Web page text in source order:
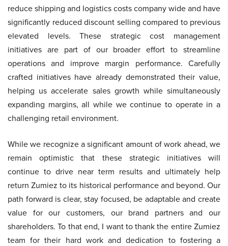
reduce shipping and logistics costs company wide and have
significantly reduced discount selling compared to previous
elevated levels. These strategic cost management
initiatives are part of our broader effort to streamline
operations and improve margin performance. Carefully
crafted initiatives have already demonstrated their value,
helping us accelerate sales growth while simultaneously
expanding margins, all while we continue to operate in a
challenging retail environment.
While we recognize a significant amount of work ahead, we
remain optimistic that these strategic initiatives will
continue to drive near term results and ultimately help
return Zumiez to its historical performance and beyond. Our
path forward is clear, stay focused, be adaptable and create
value for our customers, our brand partners and our
shareholders. To that end, I want to thank the entire Zumiez
team for their hard work and dedication to fostering a